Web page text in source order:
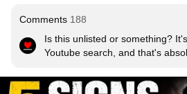
Comments 188
Is this unlisted or something?
Youtube search, and that's